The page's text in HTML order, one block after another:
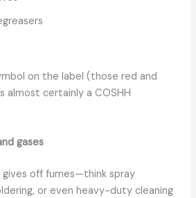
on the label (those red and
almost certainly a COSHH
gases
off fumes—think spray
or even heavy-duty cleaning